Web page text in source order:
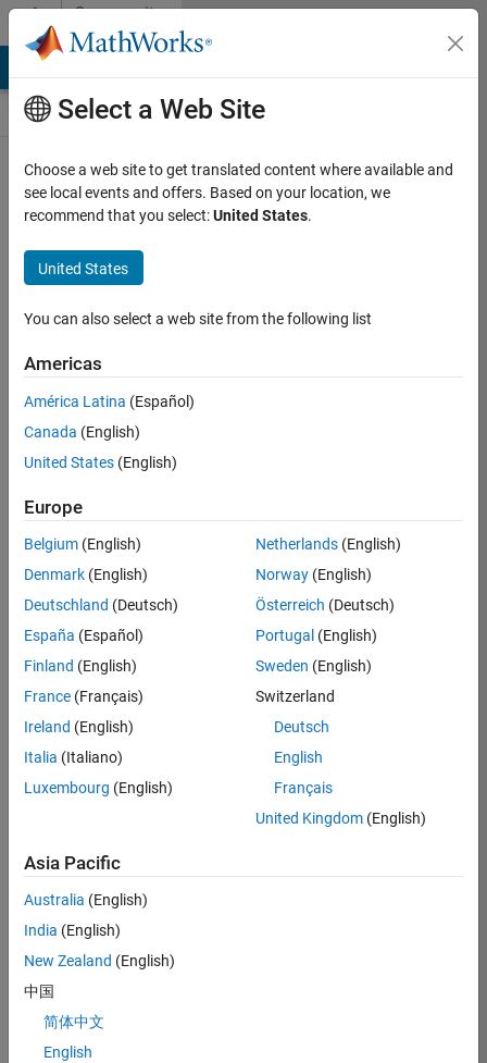
Skip to contentCommunity
Contests
Create and
remix entries
available on
desktop
Vote
Share
taoizm
/
MATL
AB
Resurr
ection
s
2021
0
Select a Web Site
Choose a web site to get translated content where available and
see local events and offers. Based on your location, we
recommend that you select:United States.
United States
You can also select a web site from the following list
Americas
América Latina (Español)
Canada (English)
United States (English)
Europe
Belgium (English)
Denmark (English)
Deutschland (Deutsch)
España (Español)
Finland (English)
France (Français)
Ireland (English)
Italia (Italiano)
Luxembourg (English)
Netherlands(English)
Norway(English)
Österreich (Deutsch)
Portugal (English)
Sweden (English)
Switzerland
Deutsch
English
Français
United Kingdom(English)
Asia Pacific
Australia (English)
India (English)
New Zealand (English)
中国
简体中文
English